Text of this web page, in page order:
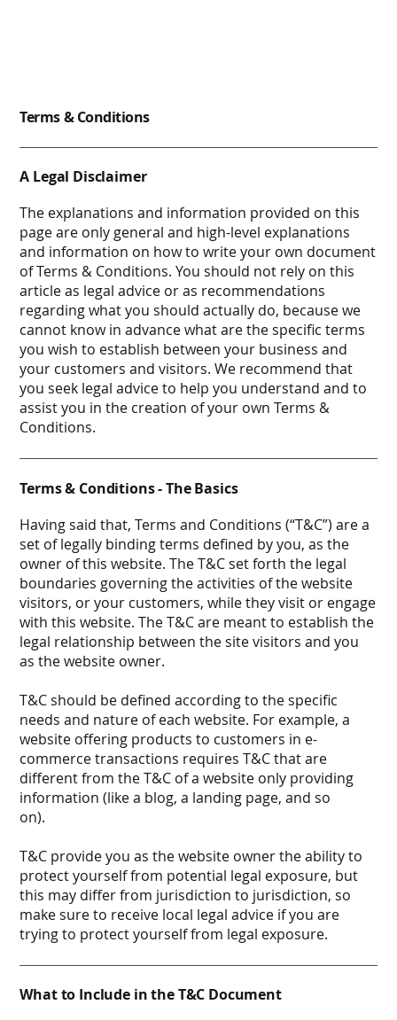
Terms & Conditions
A Legal Disclaimer
The explanations and information provided on this
page are only general and high-level explanations
and information on how to write your own document
of Terms & Conditions. You should not rely on this
article as legal advice or as recommendations
regarding what you should actually do, because we
cannot know in advance what are the specific terms
you wish to establish between your business and
your customers and visitors. We recommend that
you seek legal advice to help you understand and to
assist you in the creation of your own Terms &
Conditions.
Terms & Conditions - The Basics
Having said that, Terms and Conditions (“T&C”) are a
set of legally binding terms defined by you, as the
owner of this website. The T&C set forth the legal
boundaries governing the activities of the website
visitors, or your customers, while they visit or engage
with this website. The T&C are meant to establish the
legal relationship between the site visitors and you
as the website owner.
T&C should be defined according to the specific
needs and nature of each website. For example, a
website offering products to customers in e-
commerce transactions requires T&C that are
different from the T&C of a website only providing
information (like a blog, a landing page, and so
on).
T&C provide you as the website owner the ability to
protect yourself from potential legal exposure, but
this may differ from jurisdiction to jurisdiction, so
make sure to receive local legal advice if you are
trying to protect yourself from legal exposure.
What to Include in the T&C Document